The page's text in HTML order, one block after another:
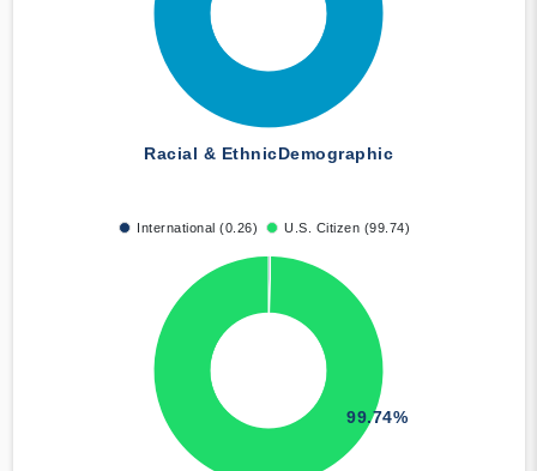
Racial & EthnicDemographic
International (0.26) U.S. Citizen (99.74)
99.74%